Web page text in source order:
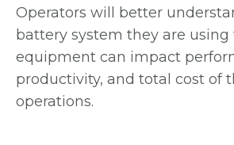
Operators will better
battery system they are
equipment can impact
productivity, and total cost of
operations.